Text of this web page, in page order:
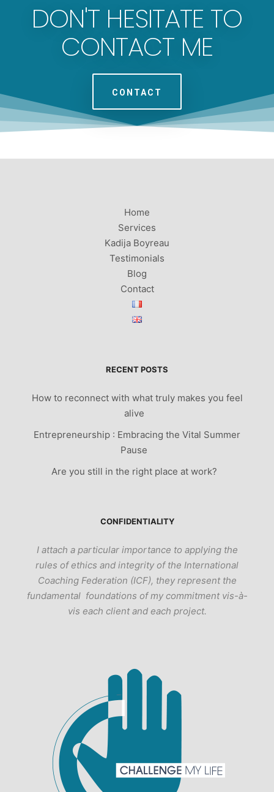
DON'T HESITATE TO
CONTACT ME
CONTACT
Home
Services
Kadija Boyreau
Testimonials
Blog
Contact
RECENT POSTS
How to reconnect with what truly makes you feel
alive
Entrepreneurship : Embracing the Vital Summer
Pause
Are you still in the right place at work?
CONFIDENTIALITY
I attach a particular importance to applying the
rules of ethics and integrity of the International
Coaching Federation (ICF), they represent the
fundamental foundations of my commitment vis-à-
vis each client and each project.